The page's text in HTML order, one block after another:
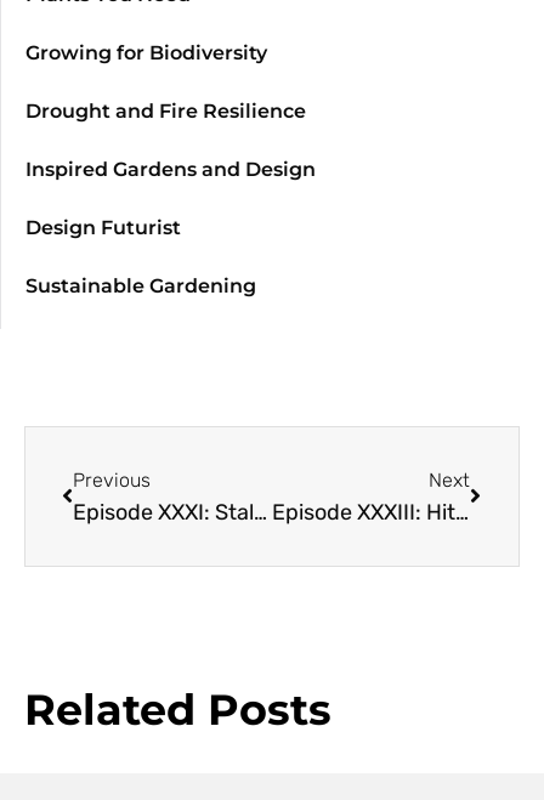
Growing for Biodiversity
Drought and Fire Resilience
Inspired Gardens and Design
Design Futurist
Sustainable Gardening
Previous
Episode XXXI: Stalking the Crop Wild Relatives with Colin Khoury and Michael Kantar
Next
Episode XXXIII: Hit the Lights! The impacts of Artificial Light on Ecosystems with Shannon Murphy
Related Posts